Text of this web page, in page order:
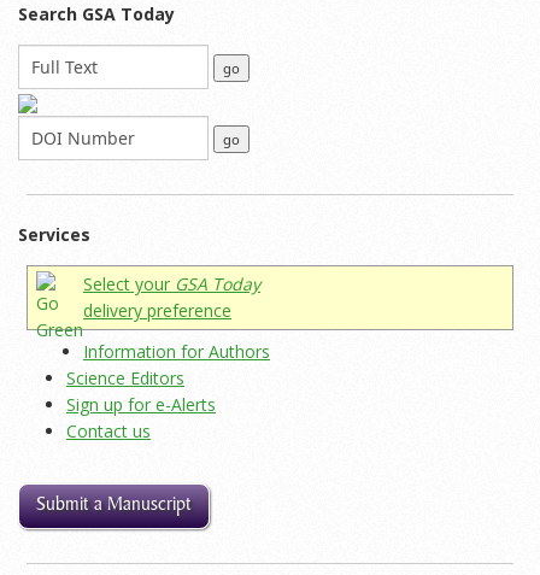
Search GSA Today
Services
Select your GSA Today
delivery preference
Information for Authors
Science Editors
Sign up for e-Alerts
Contact us
Submit a Manuscript